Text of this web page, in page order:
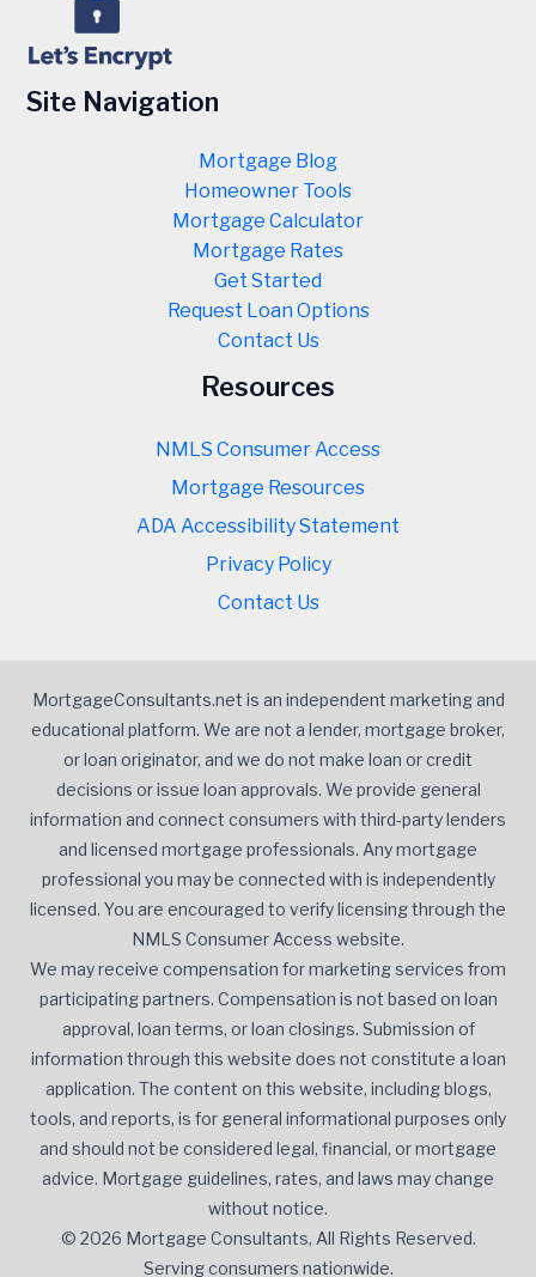
Site Navigation
Mortgage Blog
Homeowner Tools
Mortgage Calculator
Mortgage Rates
Get Started
Request Loan Options
Contact Us
Resources
NMLS Consumer Access
Mortgage Resources
ADA Accessibility Statement
Privacy Policy
Contact Us
MortgageConsultants.net is an independent marketing and
educational platform. We are not a lender, mortgage broker,
or loan originator, and we do not make loan or credit
decisions or issue loan approvals. We provide general
information and connect consumers with third-party lenders
and licensed mortgage professionals. Any mortgage
professional you may be connected with is independently
licensed. You are encouraged to verify licensing through the
NMLS Consumer Access website.
We may receive compensation for marketing services from
participating partners. Compensation is not based on loan
approval, loan terms, or loan closings. Submission of
information through this website does not constitute a loan
application. The content on this website, including blogs,
tools, and reports, is for general informational purposes only
and should not be considered legal, financial, or mortgage
advice. Mortgage guidelines, rates, and laws may change
without notice.
© 2026 Mortgage Consultants, All Rights Reserved.
Serving consumers nationwide.